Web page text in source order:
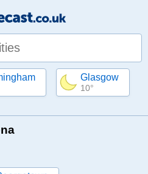
for results.
Glasgow
10°